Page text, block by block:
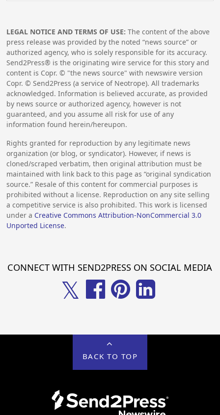
LEGAL NOTICE AND TERMS OF USE: The content of the above
press release was provided by the noted “news source” or
authorized agency, who is solely responsible for its accuracy.
Send2Press® is the originating wire service for this story and
content is Copr. © "the news source" with newswire version
Copr. © Send2Press (a service of Neotrope). All trademarks
acknowledged. Information is believed accurate, as provided
by news source or authorized agency, however is not
guaranteed, and you assume all risk for use of any
information found herein/hereupon.
Rights granted for reproduction by any legitimate news
organization (or blog, or syndicator). However, if news is
cloned/scraped verbatim, then original attribution must be
maintained with link back to this page as “original syndication
source.” Resale of this content for commercial purposes is
prohibited without a license. Reproduction on any site selling
a competitive service is also prohibited. This work is licensed
under a Creative Commons Attribution-NonCommercial 3.0
Unported License.
CONNECT WITH SEND2PRESS ON SOCIAL MEDIA
𝕏
BACK TO TOP